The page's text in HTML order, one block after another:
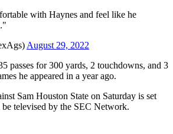
with Haynes and feel like he
August 29, 2022
passes for 300 yards, 2 touchdowns, and 3
he appeared in a year ago.
Sam Houston State on Saturday is set
televised by the SEC Network.